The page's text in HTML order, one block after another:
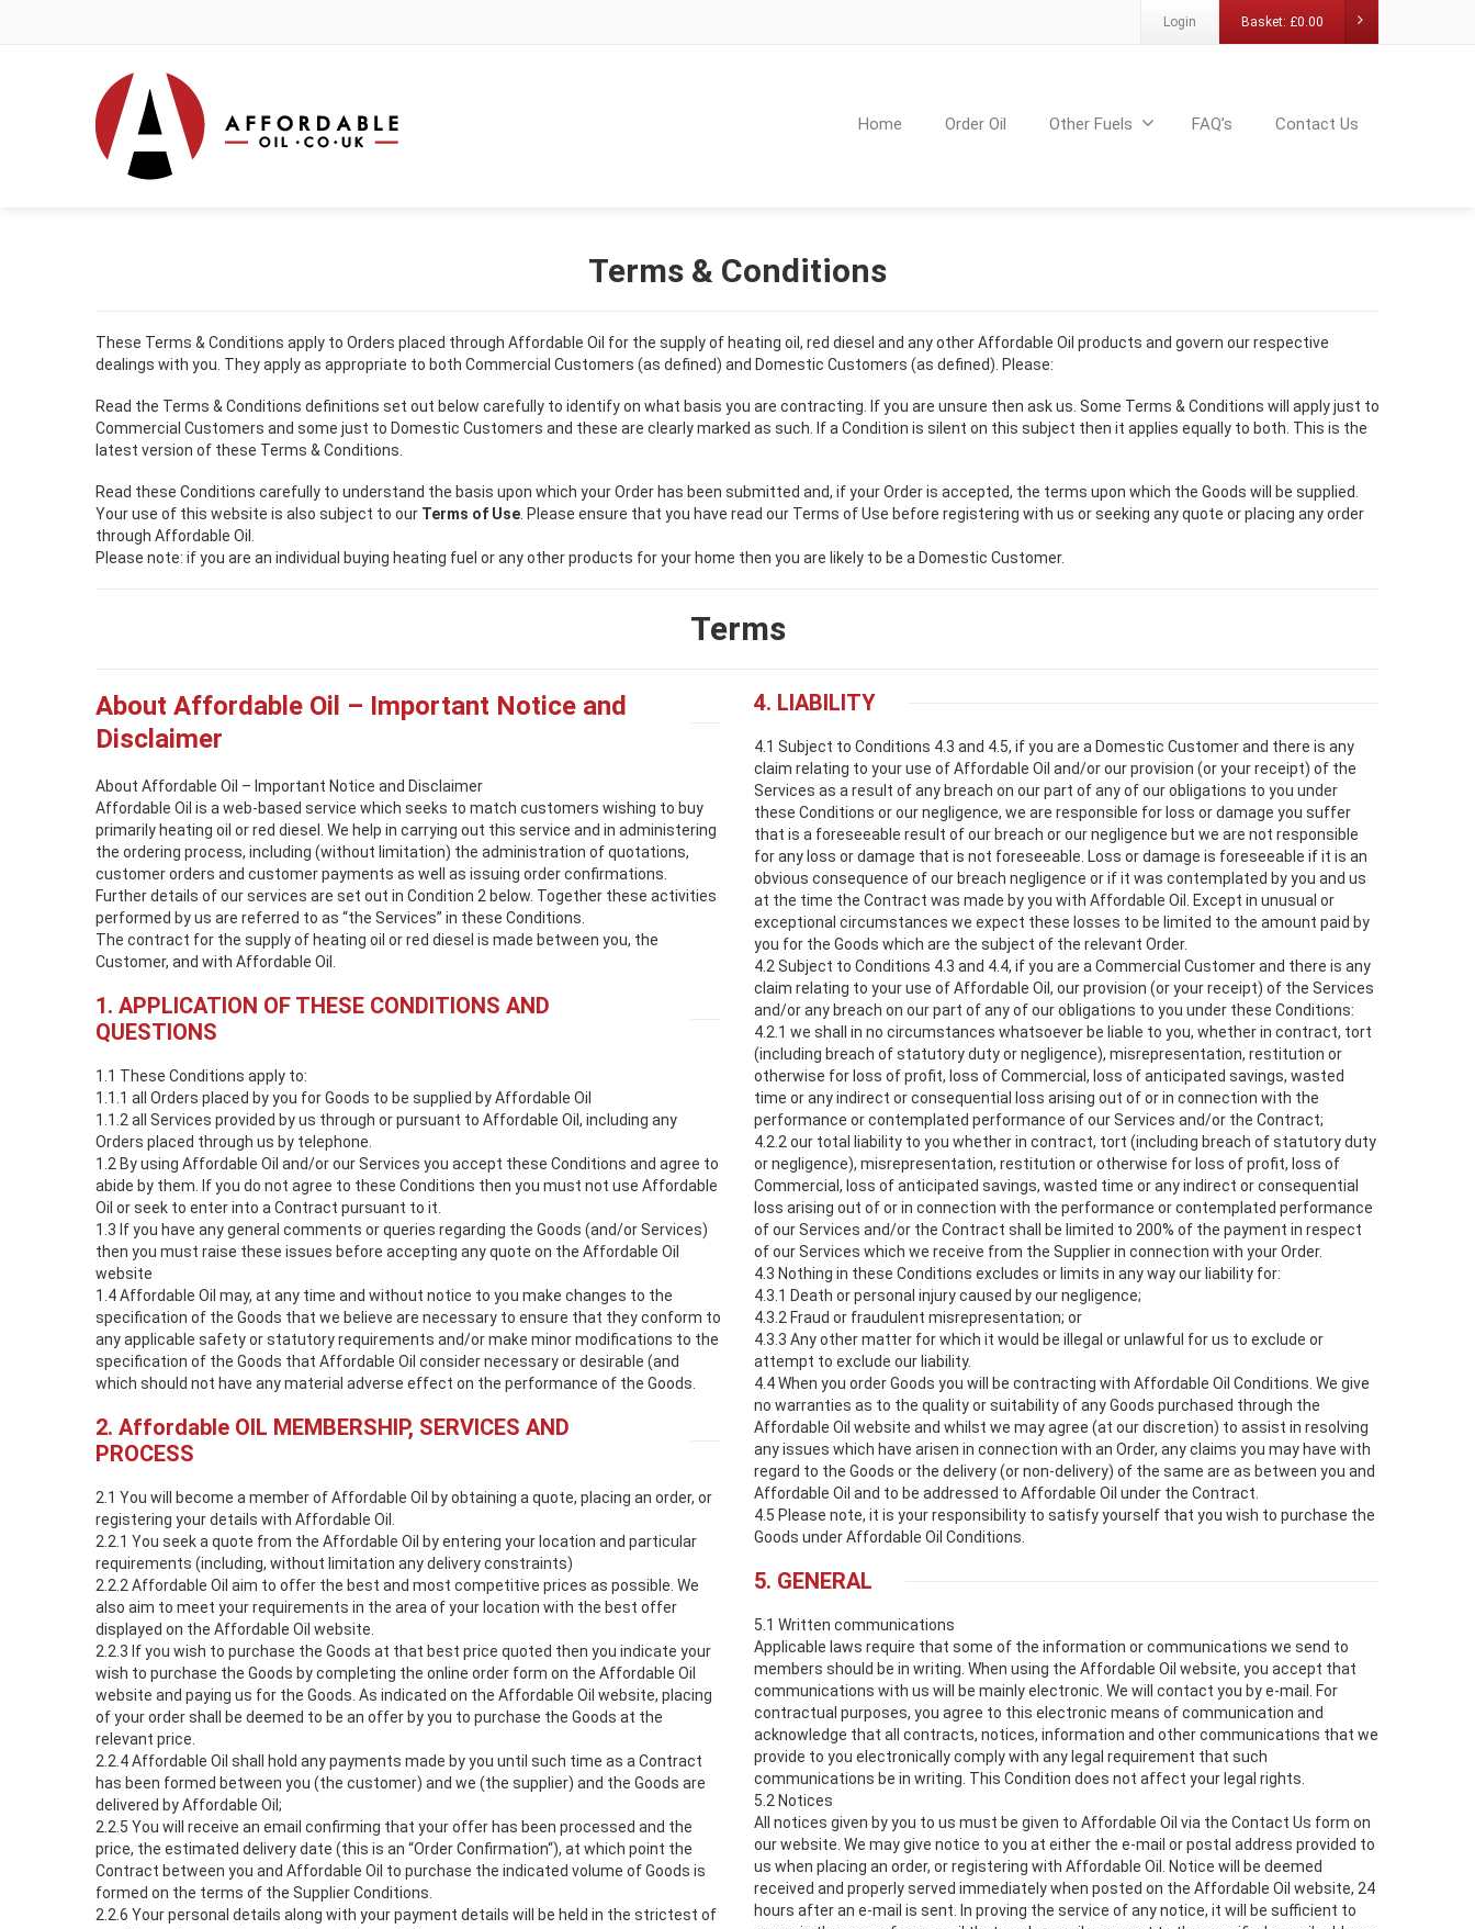
Login Basket: £0.00
Home Order Oil Other Fuels FAQ’s Contact Us
Terms & Conditions
These Terms & Conditions apply to Orders placed through Affordable Oil for the supply of heating oil, red diesel and any other Affordable Oil products and govern our respective
dealings with you. They apply as appropriate to both Commercial Customers (as defined) and Domestic Customers (as defined). Please:
Read the Terms & Conditions definitions set out below carefully to identify on what basis you are contracting. If you are unsure then ask us. Some Terms & Conditions will apply just to
Commercial Customers and some just to Domestic Customers and these are clearly marked as such. If a Condition is silent on this subject then it applies equally to both. This is the
latest version of these Terms & Conditions.
Read these Conditions carefully to understand the basis upon which your Order has been submitted and, if your Order is accepted, the terms upon which the Goods will be supplied.
Your use of this website is also subject to our Terms of Use . Please ensure that you have read our Terms of Use before registering with us or seeking any quote or placing any order
through Affordable Oil.
Please note: if you are an individual buying heating fuel or any other products for your home then you are likely to be a Domestic Customer.
Terms
About Affordable Oil – Important Notice and
Disclaimer
About Affordable Oil – Important Notice and Disclaimer
Affordable Oil is a web-based service which seeks to match customers wishing to buy
primarily heating oil or red diesel. We help in carrying out this service and in administering
the ordering process, including (without limitation) the administration of quotations,
customer orders and customer payments as well as issuing order confirmations.
Further details of our services are set out in Condition 2 below. Together these activities
performed by us are referred to as “the Services” in these Conditions.
The contract for the supply of heating oil or red diesel is made between you, the
Customer, and with Affordable Oil.
1. APPLICATION OF THESE CONDITIONS AND
QUESTIONS
1.1 These Conditions apply to:
1.1.1 all Orders placed by you for Goods to be supplied by Affordable Oil
1.1.2 all Services provided by us through or pursuant to Affordable Oil, including any
Orders placed through us by telephone.
1.2 By using Affordable Oil and/or our Services you accept these Conditions and agree to
abide by them. If you do not agree to these Conditions then you must not use Affordable
Oil or seek to enter into a Contract pursuant to it.
1.3 If you have any general comments or queries regarding the Goods (and/or Services)
then you must raise these issues before accepting any quote on the Affordable Oil
website
1.4 Affordable Oil may, at any time and without notice to you make changes to the
specification of the Goods that we believe are necessary to ensure that they conform to
any applicable safety or statutory requirements and/or make minor modifications to the
specification of the Goods that Affordable Oil consider necessary or desirable (and
which should not have any material adverse effect on the performance of the Goods.
2. Affordable OIL MEMBERSHIP, SERVICES AND
PROCESS
2.1 You will become a member of Affordable Oil by obtaining a quote, placing an order, or
registering your details with Affordable Oil.
2.2.1 You seek a quote from the Affordable Oil by entering your location and particular
requirements (including, without limitation any delivery constraints)
2.2.2 Affordable Oil aim to offer the best and most competitive prices as possible. We
also aim to meet your requirements in the area of your location with the best offer
displayed on the Affordable Oil website.
2.2.3 If you wish to purchase the Goods at that best price quoted then you indicate your
wish to purchase the Goods by completing the online order form on the Affordable Oil
website and paying us for the Goods. As indicated on the Affordable Oil website, placing
of your order shall be deemed to be an offer by you to purchase the Goods at the
relevant price.
2.2.4 Affordable Oil shall hold any payments made by you until such time as a Contract
has been formed between you (the customer) and we (the supplier) and the Goods are
delivered by Affordable Oil;
2.2.5 You will receive an email confirming that your offer has been processed and the
price, the estimated delivery date (this is an “Order Confirmation“), at which point the
Contract between you and Affordable Oil to purchase the indicated volume of Goods is
formed on the terms of the Supplier Conditions.
2.2.6 Your personal details along with your payment details will be held in the strictest of
4. LIABILITY
4.1 Subject to Conditions 4.3 and 4.5, if you are a Domestic Customer and there is any
claim relating to your use of Affordable Oil and/or our provision (or your receipt) of the
Services as a result of any breach on our part of any of our obligations to you under
these Conditions or our negligence, we are responsible for loss or damage you suffer
that is a foreseeable result of our breach or our negligence but we are not responsible
for any loss or damage that is not foreseeable. Loss or damage is foreseeable if it is an
obvious consequence of our breach negligence or if it was contemplated by you and us
at the time the Contract was made by you with Affordable Oil. Except in unusual or
exceptional circumstances we expect these losses to be limited to the amount paid by
you for the Goods which are the subject of the relevant Order.
4.2 Subject to Conditions 4.3 and 4.4, if you are a Commercial Customer and there is any
claim relating to your use of Affordable Oil, our provision (or your receipt) of the Services
and/or any breach on our part of any of our obligations to you under these Conditions:
4.2.1 we shall in no circumstances whatsoever be liable to you, whether in contract, tort
(including breach of statutory duty or negligence), misrepresentation, restitution or
otherwise for loss of profit, loss of Commercial, loss of anticipated savings, wasted
time or any indirect or consequential loss arising out of or in connection with the
performance or contemplated performance of our Services and/or the Contract;
4.2.2 our total liability to you whether in contract, tort (including breach of statutory duty
or negligence), misrepresentation, restitution or otherwise for loss of profit, loss of
Commercial, loss of anticipated savings, wasted time or any indirect or consequential
loss arising out of or in connection with the performance or contemplated performance
of our Services and/or the Contract shall be limited to 200% of the payment in respect
of our Services which we receive from the Supplier in connection with your Order.
4.3 Nothing in these Conditions excludes or limits in any way our liability for:
4.3.1 Death or personal injury caused by our negligence;
4.3.2 Fraud or fraudulent misrepresentation; or
4.3.3 Any other matter for which it would be illegal or unlawful for us to exclude or
attempt to exclude our liability.
4.4 When you order Goods you will be contracting with Affordable Oil Conditions. We give
no warranties as to the quality or suitability of any Goods purchased through the
Affordable Oil website and whilst we may agree (at our discretion) to assist in resolving
any issues which have arisen in connection with an Order, any claims you may have with
regard to the Goods or the delivery (or non-delivery) of the same are as between you and
Affordable Oil and to be addressed to Affordable Oil under the Contract.
4.5 Please note, it is your responsibility to satisfy yourself that you wish to purchase the
Goods under Affordable Oil Conditions.
5. GENERAL
5.1 Written communications
Applicable laws require that some of the information or communications we send to
members should be in writing. When using the Affordable Oil website, you accept that
communications with us will be mainly electronic. We will contact you by e-mail. For
contractual purposes, you agree to this electronic means of communication and
acknowledge that all contracts, notices, information and other communications that we
provide to you electronically comply with any legal requirement that such
communications be in writing. This Condition does not affect your legal rights.
5.2 Notices
All notices given by you to us must be given to Affordable Oil via the Contact Us form on
our website. We may give notice to you at either the e-mail or postal address provided to
us when placing an order, or registering with Affordable Oil. Notice will be deemed
received and properly served immediately when posted on the Affordable Oil website, 24
hours after an e-mail is sent. In proving the service of any notice, it will be sufficient to